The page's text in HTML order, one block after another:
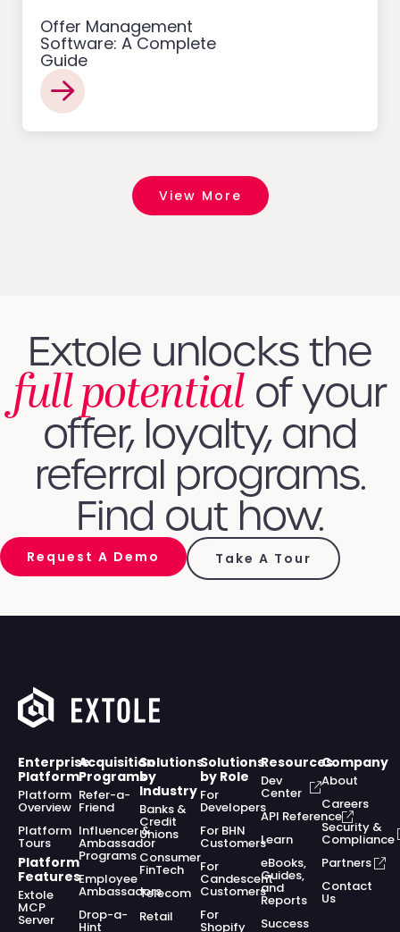
Offer Management
Software: A Complete
Guide
View More
Extole unlocks the
full potential of your
offer, loyalty, and
referral programs.
Find out how.
Request A Demo Take A Tour
Enterprise
Platform
Platform
Overview
Platform
Tours
Platform
Features
Extole
MCP
Server
Acquisition
Programs
Refer-a-
Friend
Influencer &
Ambassador
Programs
Employee
Ambassadors
Drop-a-
Hint
Solutions
by
Industry
Banks &
Credit
Unions
Consumer
FinTech
Telecom
Retail
Solutions
by Role
For
Developers
For BHN
Customers
For
Candescent
Customers
For
Shopify
Resources
Dev
Center
API Reference
Learn
eBooks,
Guides,
and
Reports
Success
Company
About
Careers
Security &
Compliance
Partners
Contact
Us